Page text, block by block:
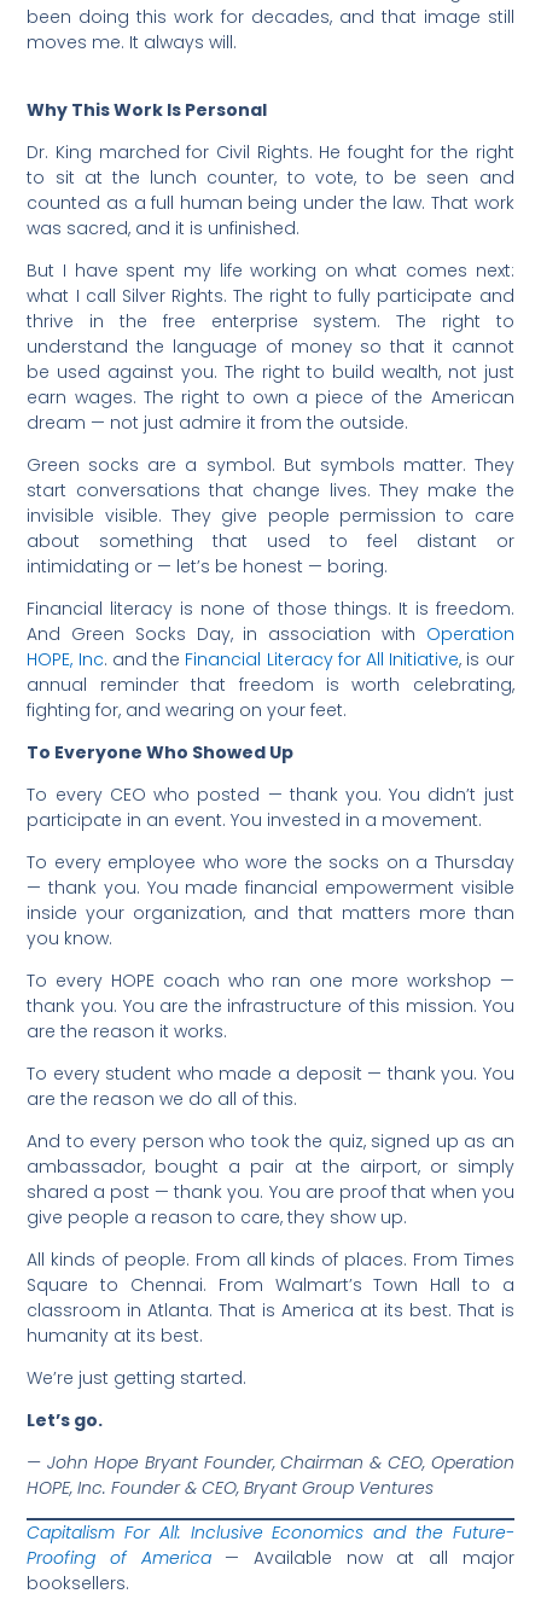
been doing this work for decades, and that image still
moves me. It always will.
Why This Work Is Personal
Dr. King marched for Civil Rights. He fought for the right
to sit at the lunch counter, to vote, to be seen and
counted as a full human being under the law. That work
was sacred, and it is unfinished.
But I have spent my life working on what comes next:
what I call Silver Rights. The right to fully participate and
thrive in the free enterprise system. The right to
understand the language of money so that it cannot
be used against you. The right to build wealth, not just
earn wages. The right to own a piece of the American
dream — not just admire it from the outside.
Green socks are a symbol. But symbols matter. They
start conversations that change lives. They make the
invisible visible. They give people permission to care
about something that used to feel distant or
intimidating or — let’s be honest — boring.
Financial literacy is none of those things. It is freedom.
And Green Socks Day, in association with Operation
HOPE, Inc. and the Financial Literacy for All Initiative, is our
annual reminder that freedom is worth celebrating,
fighting for, and wearing on your feet.
To Everyone Who Showed Up
To every CEO who posted — thank you. You didn’t just
participate in an event. You invested in a movement.
To every employee who wore the socks on a Thursday
— thank you. You made financial empowerment visible
inside your organization, and that matters more than
you know.
To every HOPE coach who ran one more workshop —
thank you. You are the infrastructure of this mission. You
are the reason it works.
To every student who made a deposit — thank you. You
are the reason we do all of this.
And to every person who took the quiz, signed up as an
ambassador, bought a pair at the airport, or simply
shared a post — thank you. You are proof that when you
give people a reason to care, they show up.
All kinds of people. From all kinds of places. From Times
Square to Chennai. From Walmart’s Town Hall to a
classroom in Atlanta. That is America at its best. That is
humanity at its best.
We’re just getting started.
Let’s go.
— John Hope Bryant Founder, Chairman & CEO, Operation
HOPE, Inc. Founder & CEO, Bryant Group Ventures
Capitalism For All: Inclusive Economics and the Future-
Proofing of America— Available now at all major
booksellers.